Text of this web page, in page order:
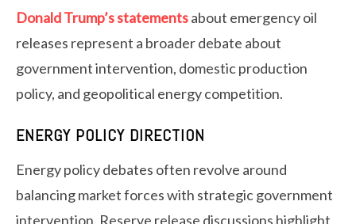
Donald Trump’s statementsabout emergency oil
releases represent a broader debate about
government intervention, domestic production
policy, and geopolitical energy competition.
ENERGY POLICY DIRECTION
Energy policy debates often revolve around
balancing market forces with strategic government
intervention. Reserve release discussions highlight